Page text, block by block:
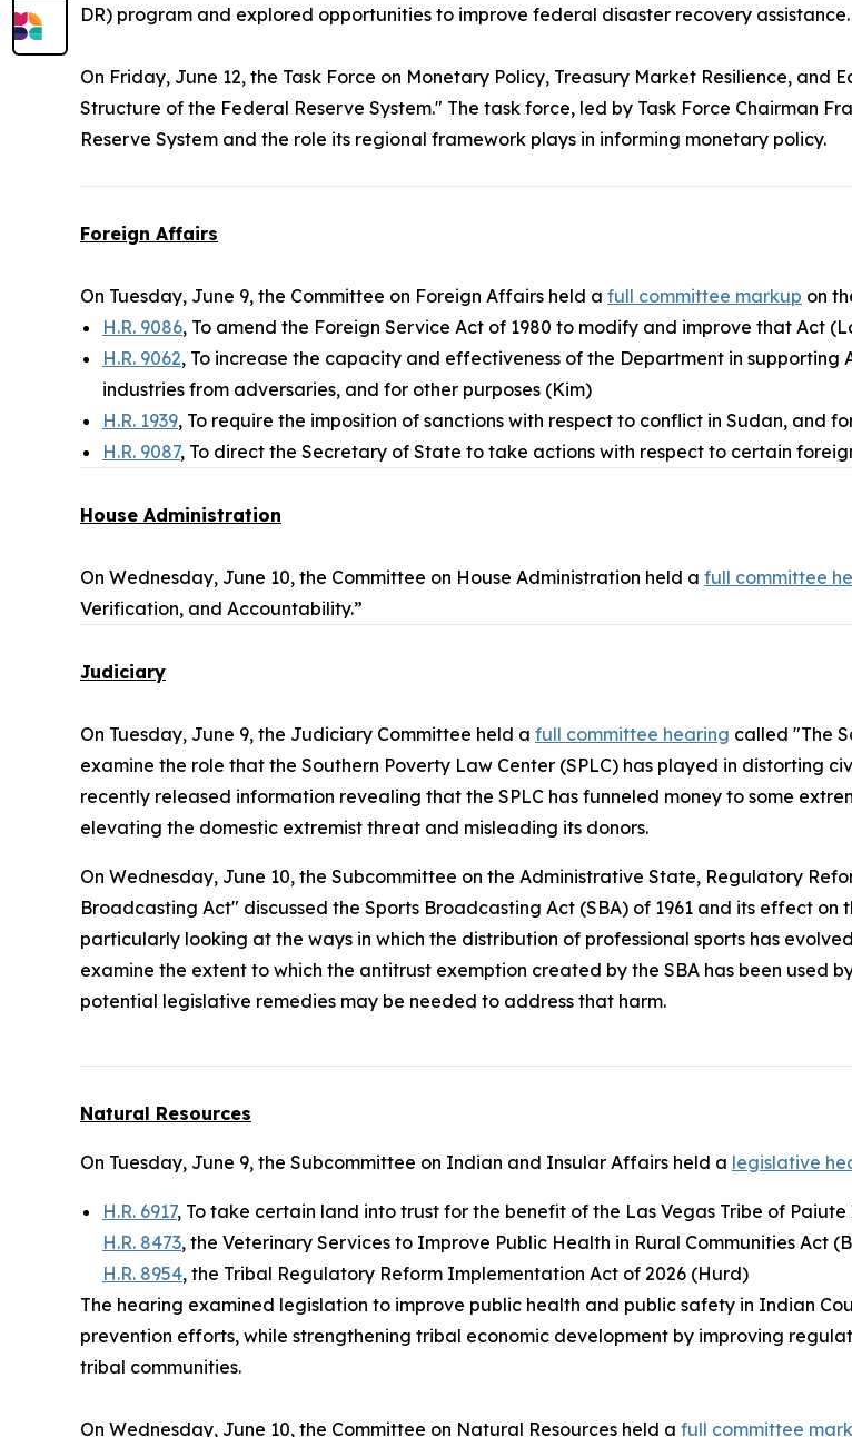
DR) program and explored opportunities to improve federal disaster recovery assistance.
On Friday, June 12, the Task Force on Monetary Policy, Treasury Market Resilience, and
Structure of the Federal Reserve System." The task force, led by Task Force Chairman
Reserve System and the role its regional framework plays in informing monetary policy.
Foreign Affairs
On Tuesday, June 9, the Committee on Foreign Affairs held a full committee markup on
H.R. 9086, To amend the Foreign Service Act of 1980 to modify and improve that Act
H.R. 9062, To increase the capacity and effectiveness of the Department in
industries from adversaries, and for other purposes (Kim)
H.R. 1939, To require the imposition of sanctions with respect to conflict in Sudan, and
H.R. 9087, To direct the Secretary of State to take actions with respect to certain
House Administration
On Wednesday, June 10, the Committee on House Administration held a full committee
Verification, and Accountability.”
Judiciary
On Tuesday, June 9, the Judiciary Committee held a full committee hearing called "The
examine the role that the Southern Poverty Law Center (SPLC) has played in distorting
recently released information revealing that the SPLC has funneled money to some
elevating the domestic extremist threat and misleading its donors.
On Wednesday, June 10, the Subcommittee on the Administrative State, Regulatory
Broadcasting Act" discussed the Sports Broadcasting Act (SBA) of 1961 and its effect
particularly looking at the ways in which the distribution of professional sports has
examine the extent to which the antitrust exemption created by the SBA has been used
potential legislative remedies may be needed to address that harm.
Natural Resources
On Tuesday, June 9, the Subcommittee on Indian and Insular Affairs held a legislative
H.R. 6917, To take certain land into trust for the benefit of the Las Vegas Tribe of
H.R. 8473, the Veterinary Services to Improve Public Health in Rural Communities Act
H.R. 8954, the Tribal Regulatory Reform Implementation Act of 2026 (Hurd)
The hearing examined legislation to improve public health and public safety in Indian
prevention efforts, while strengthening tribal economic development by improving
tribal communities.
On Wednesday, June 10, the Committee on Natural Resources held a full committee